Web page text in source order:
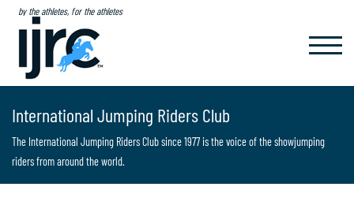
by the athletes, for the athletes
International Jumping Riders Club
The International Jumping Riders Club since 1977 is the voice of the showjumping
riders from around the world.